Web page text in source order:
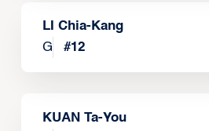
LI Chia-Kang
G
#12
KUAN Ta-You